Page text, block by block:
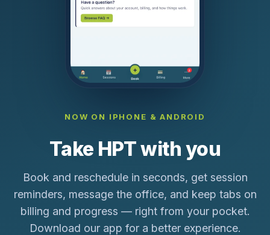
NOW ON IPHONE & ANDROID
Take HPT with you
Book and reschedule in seconds, get session
reminders, message the office, and keep tabs on
billing and progress — right from your pocket.
Download our app for a better experience.